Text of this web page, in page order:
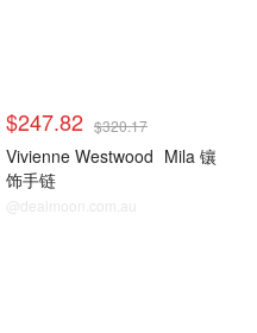
$247.82 $320.17
Vivienne Westwood Mila 镶
饰手链
@dealmoon.com.au